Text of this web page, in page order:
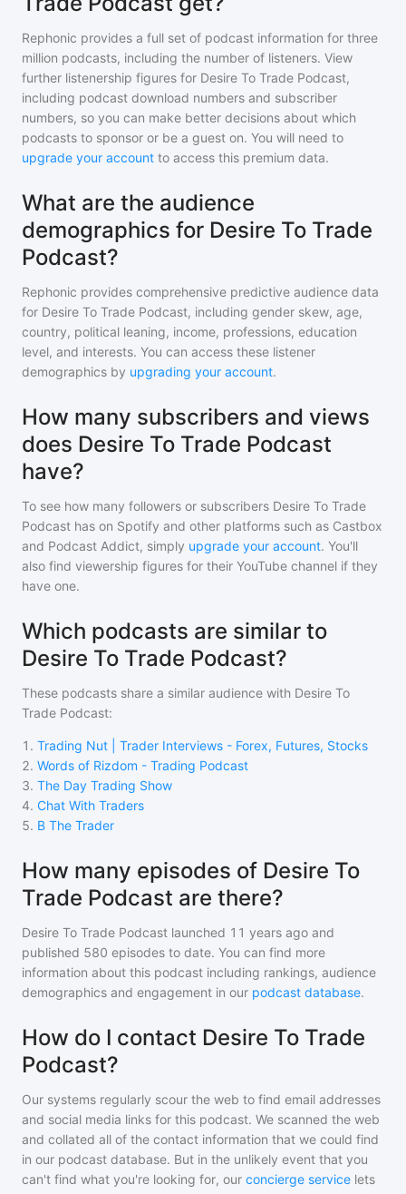
Rephonic provides a full set of podcast information for three
million podcasts, including the number of listeners. View
further listenership figures for Desire To Trade Podcast,
including podcast download numbers and subscriber
numbers, so you can make better decisions about which
podcasts to sponsor or be a guest on. You will need to
upgrade your account to access this premium data.
What are the audience
demographics for Desire To Trade
Podcast?
Rephonic provides comprehensive predictive audience data
for Desire To Trade Podcast, including gender skew, age,
country, political leaning, income, professions, education
level, and interests. You can access these listener
demographics by upgrading your account.
How many subscribers and views
does Desire To Trade Podcast
have?
To see how many followers or subscribers Desire To Trade
Podcast has on Spotify and other platforms such as Castbox
and Podcast Addict, simply upgrade your account. You'll
also find viewership figures for their YouTube channel if they
have one.
Which podcasts are similar to
Desire To Trade Podcast?
These podcasts share a similar audience with Desire To
Trade Podcast:
1 . Trading Nut | Trader Interviews - Forex, Futures, Stocks
2. Words of Rizdom - Trading Podcast
3. The Day Trading Show
4. Chat With Traders
5. B The Trader
How many episodes of Desire To
Trade Podcast are there?
Desire To Trade Podcast launched 11 years ago and
published 580 episodes to date. You can find more
information about this podcast including rankings, audience
demographics and engagement in our podcast database.
How do I contact Desire To Trade
Podcast?
Our systems regularly scour the web to find email addresses
and social media links for this podcast. We scanned the web
and collated all of the contact information that we could find
in our podcast database. But in the unlikely event that you
can't find what you're looking for, our concierge service lets